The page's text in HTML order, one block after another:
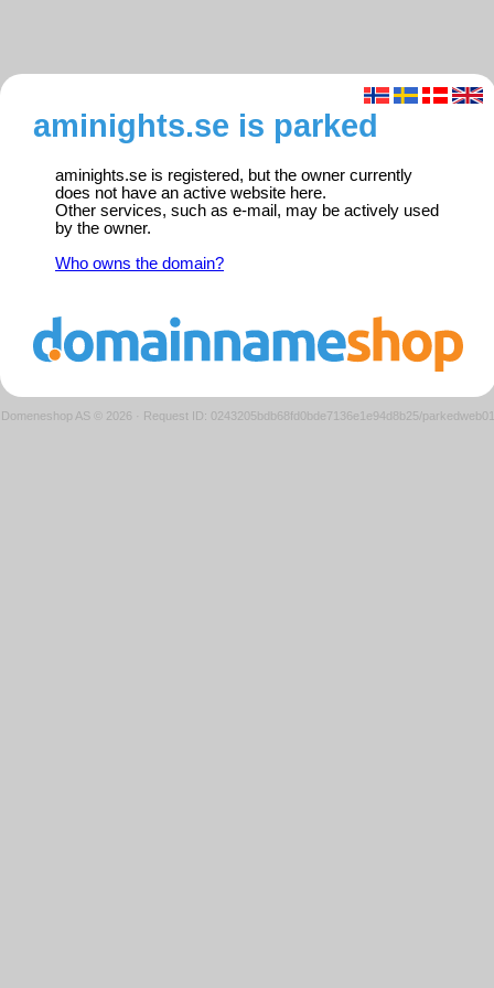
aminights.se is parked
aminights.se is registered, but the owner currently
does not have an active website here.
Other services, such as e-mail, may be actively used
by the owner.
Who owns the domain?
Domeneshop AS © 2026 · Request ID: 0243205bdb68fd0bde7136e1e94d8b25/parkedweb01